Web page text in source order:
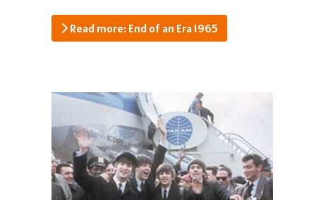
Read more: End of an Era 1965